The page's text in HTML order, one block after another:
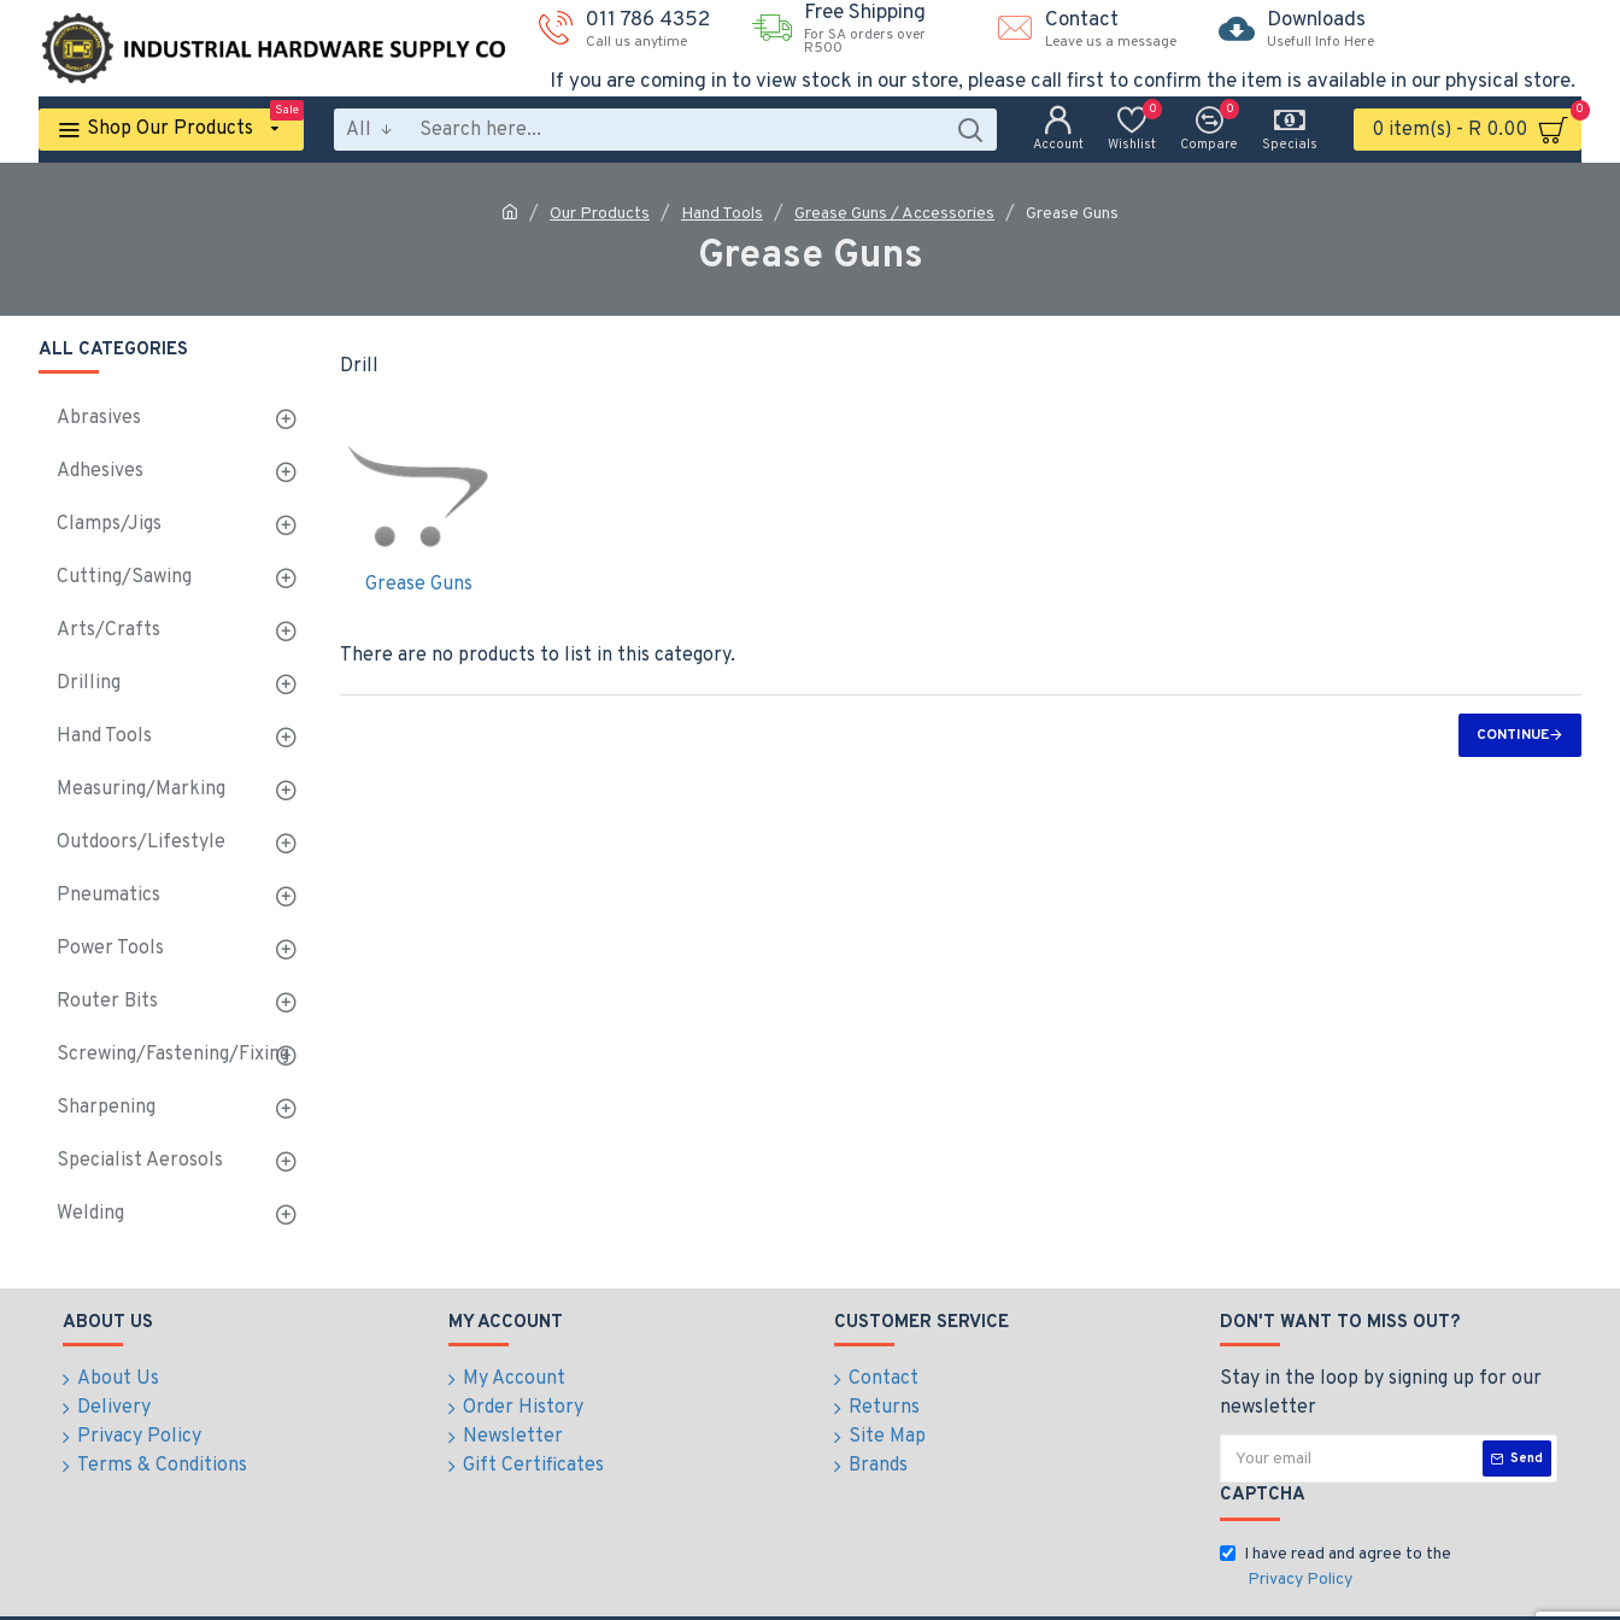
011 786 4352
Call us anytime
Free Shipping
For SA orders over
R500
Contact
Leave us a message
Downloads
Usefull Info Here
If you are coming in to view stock in our store, please call first to confirm the item is available in our physical store.
Shop Our Products
Sale
All
Account Wishlist
0
Compare
0
Specials
0 item(s) - R 0.00
0
Our Products Hand Tools Grease Guns / Accessories Grease Guns
Grease Guns
ALL CATEGORIES
Abrasives
Adhesives
Clamps/Jigs
Cutting/Sawing
Arts/Crafts
Drilling
Hand Tools
Measuring/Marking
Outdoors/Lifestyle
Pneumatics
Power Tools
Router Bits
Screwing/Fastening/Fixing
Sharpening
Specialist Aerosols
Welding
Drill
Grease Guns
There are no products to list in this category.
CONTINUE
ABOUT US
About Us
Delivery
Privacy Policy
Terms & Conditions
MY ACCOUNT
My Account
Order History
Newsletter
Gift Certificates
CUSTOMER SERVICE
Contact
Returns
Site Map
Brands
DON'T WANT TO MISS OUT?
Stay in the loop by signing up for our
newsletter
Send
CAPTCHA
I have read and agree to the
Privacy Policy